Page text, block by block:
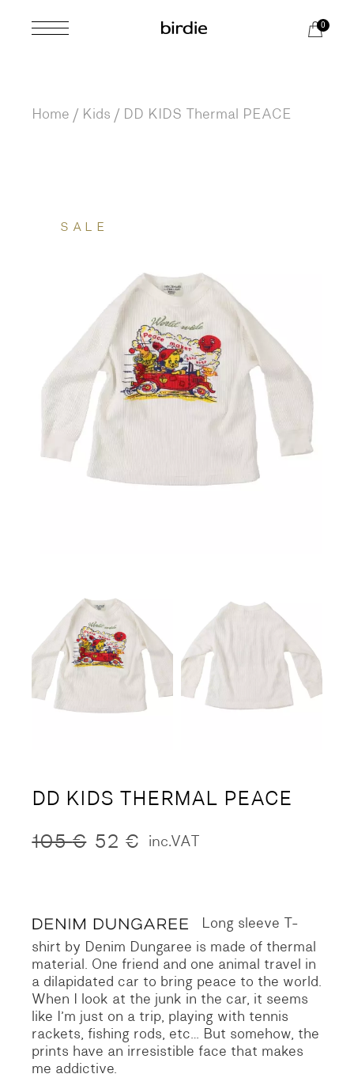
0
Home Kids DD KIDS Thermal PEACE
SALE
DD KIDS THERMAL PEACE
105€
Original52 €
Current inc.VAT
Long sleeve T-
shirt by Denim Dungaree is made of thermal
material. One friend and one animal travel in
a dilapidated car to bring peace to the world.
When I look at the junk in the car, it seems
like I’m just on a trip, playing with tennis
rackets, fishing rods, etc… But somehow, the
prints have an irresistible face that makes
me addictive.